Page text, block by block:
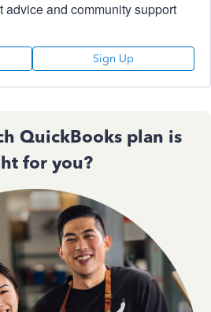
advice and community support
Sign Up
QuickBooks plan is
for you?